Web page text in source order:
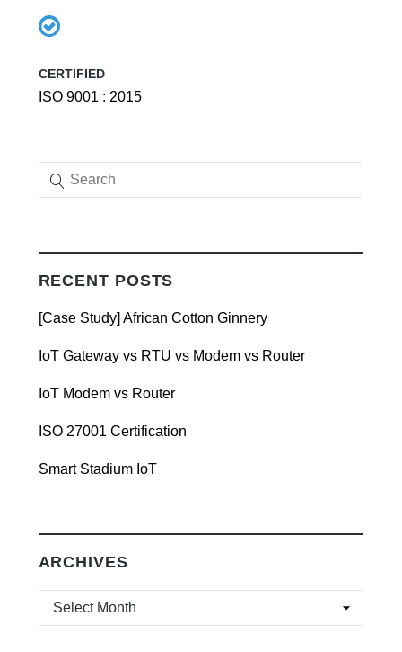
CERTIFIED
ISO 9001 : 2015
RECENT POSTS
[Case Study] African Cotton Ginnery
IoT Gateway vs RTU vs Modem vs Router
IoT Modem vs Router
ISO 27001 Certification
Smart Stadium IoT
ARCHIVES
ARCHIVES